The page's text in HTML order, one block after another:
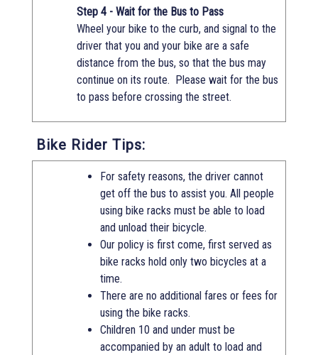
Step 4 - Wait for the Bus to Pass
Wheel your bike to the curb, and signal to the
driver that you and your bike are a safe
distance from the bus, so that the bus may
continue on its route. Please wait for the bus
to pass before crossing the street.
Bike Rider Tips:
For safety reasons, the driver cannot
get off the bus to assist you. All people
using bike racks must be able to load
and unload their bicycle.
Our policy is first come, first served as
bike racks hold only two bicycles at a
time.
There are no additional fares or fees for
using the bike racks.
Children 10 and under must be
accompanied by an adult to load and